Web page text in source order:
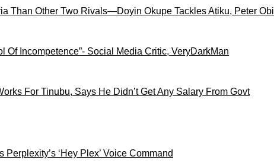
Than Other Two Rivals—Doyin Okupe Tackles Atiku, Peter Obi
Of Incompetence”- Social Media Critic, VeryDarkMan
For Tinubu, Says He Didn’t Get Any Salary From Govt
‘Hey Plex’ Voice Command